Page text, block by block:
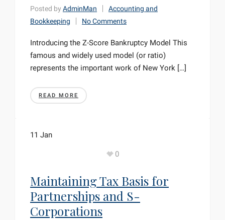
Posted by AdminMan
Accounting and
Bookkeeping
No Comments
Introducing the Z-Score Bankruptcy Model This
famous and widely used model (or ratio)
represents the important work of New York […]
READ MORE
11 Jan
0
Maintaining Tax Basis for
Partnerships and S-
Corporations